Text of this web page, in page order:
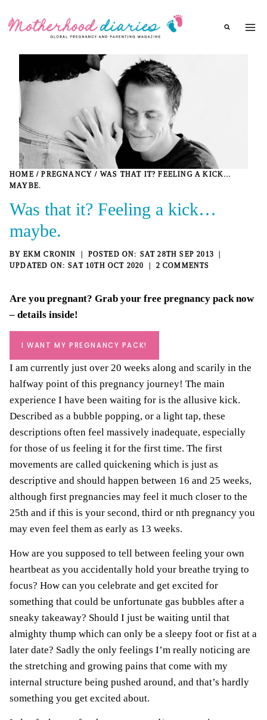
HOME / PREGNANCY / WAS THAT IT? FEELING A KICK…
MAYBE.
Was that it? Feeling a kick…
maybe.
BY EKM CRONIN
SAT 28TH SEP 2013
SAT 10TH OCT 2020
2 COMMENTS
Are you pregnant? Grab your free pregnancy packnow
– details inside!
I WANT MY PREGNANCY PACK!
I am currently just over 20 weeks along and scarily in the
halfway point of this pregnancy journey! The main
experience I have been waiting for is the allusive kick.
Described as a bubble popping, or a light tap, these
descriptions often feel massively inadequate, especially
for those of us feeling it for the first time. The first
movements are called quickening which is just as
descriptive and should happen between 16 and 25 weeks,
although first pregnancies may feel it much closer to the
25th and if this is your second, third or nth pregnancy you
may even feel them as early as 13 weeks.
How are you supposed to tell between feeling your own
heartbeat as you accidentally hold your breathe trying to
focus? How can you celebrate and get excited for
something that could be unfortunate gas bubbles after a
sneaky takeaway? Should I just be waiting until that
almighty thump which can only be a sleepy foot or fist at a
later date? Sadly the only feelings I’m really noticing are
the stretching and growing pains that come with my
internal structure being pushed around, and that’s hardly
something you get excited about.